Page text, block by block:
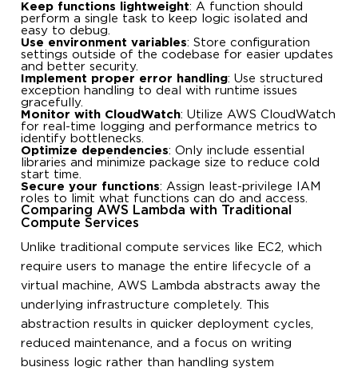
Keep functions lightweight: A function should
perform a single task to keep logic isolated and
easy to debug.
Use environment variables: Store configuration
settings outside of the codebase for easier updates
and better security.
Implement proper error handling: Use structured
exception handling to deal with runtime issues
gracefully.
Monitor with CloudWatch: Utilize AWS CloudWatch
for real-time logging and performance metrics to
identify bottlenecks.
Optimize dependencies: Only include essential
libraries and minimize package size to reduce cold
start time.
Secure your functions: Assign least-privilege IAM
roles to limit what functions can do and access.
Comparing AWS Lambda with Traditional
Compute Services
Unlike traditional compute services like EC2, which
require users to manage the entire lifecycle of a
virtual machine, AWS Lambda abstracts away the
underlying infrastructure completely. This
abstraction results in quicker deployment cycles,
reduced maintenance, and a focus on writing
business logic rather than handling system